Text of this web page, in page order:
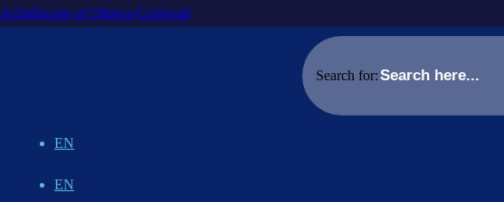
Archdiocese of Ottawa-Cornwall
Search for:
EN
EN